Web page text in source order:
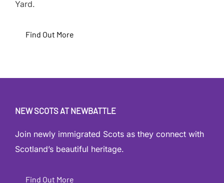
Yard.
Find Out More
NEW SCOTS AT NEWBATTLE
Join newly immigrated Scots as they connect with
Scotland’s beautiful heritage.
Find Out More